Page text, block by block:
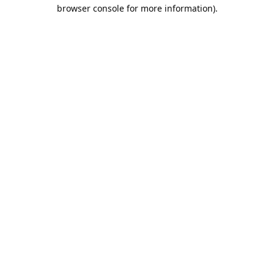
browser console for more information).